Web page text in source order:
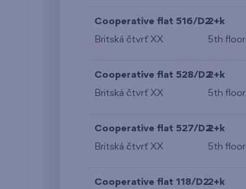
Cooperative flat 516/D22+k
Britská čtvrť XX 5th floor
Cooperative flat 528/D22+k
Britská čtvrť XX 5th floor
Cooperative flat 527/D22+k
Britská čtvrť XX 5th floor
Cooperative flat 118/D22+k